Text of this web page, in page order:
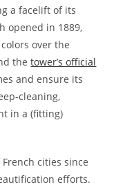
a facelift of its
opened in 1889,
over the
thetower’s official
and ensure its
cleaning,
in a (fitting)
cities since
efforts.